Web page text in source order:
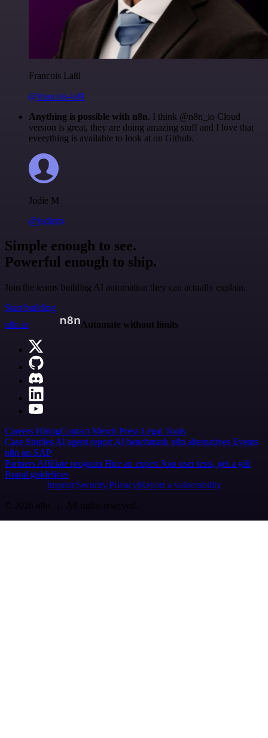
Francois Laßl
@francois-laßl
Anything is possible with n8n. I think @n8n_io Cloud
version is great, they are doing amazing stuff and I love that
everything is available to look at on Github.
Jodie M
@jodiem
Simple enough to see.
Powerful enough to ship.
Join the teams building AI automation they can actually explain.
Start building
n8n.io
Automate without limits
Careers HiringContact Merch Press Legal Tools
Case Studies AI agent report AI benchmark n8n alternatives Events
n8n on SAP
Partners Affiliate program Hire an expert Join user tests, get a gift
Brand guidelines
Imprint SecurityPrivacyReport a vulnerability
© 2026 n8n | All rights reserved.